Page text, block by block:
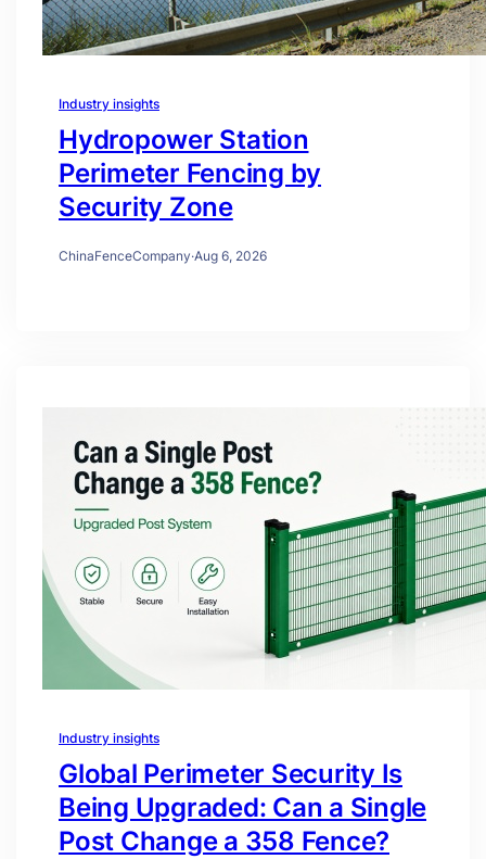
Industry insights
Hydropower Station
Perimeter Fencing by
Security Zone
ChinaFenceCompany·Aug 6, 2026
Industry insights
Global Perimeter Security Is
Being Upgraded: Can a Single
Post Change a 358 Fence?